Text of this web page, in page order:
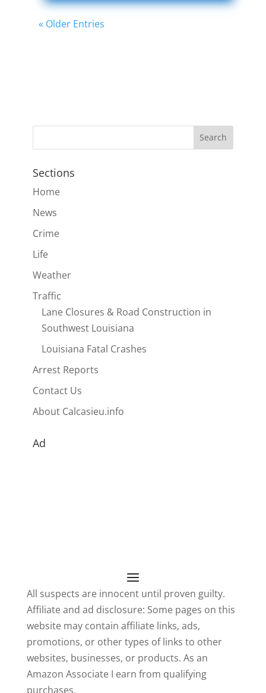
« Older Entries
Sections
Home
News
Crime
Life
Weather
Traffic
Lane Closures & Road Construction in
Southwest Louisiana
Louisiana Fatal Crashes
Arrest Reports
Contact Us
About Calcasieu.info
Ad
All suspects are innocent until proven guilty.
Affiliate and ad disclosure: Some pages on this
website may contain affiliate links, ads,
promotions, or other types of links to other
websites, businesses, or products. As an
Amazon Associate I earn from qualifying
purchases.